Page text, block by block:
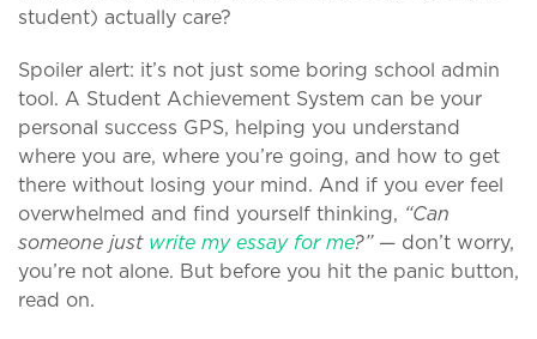
student) actually care?
Spoiler alert: it’s not just some boring school admin
tool. A Student Achievement System can be your
personal success GPS, helping you understand
where you are, where you’re going, and how to get
there without losing your mind. And if you ever feel
overwhelmed and find yourself thinking, “Can
someone just write my essay for me?”— don’t worry,
you’re not alone. But before you hit the panic button,
read on.